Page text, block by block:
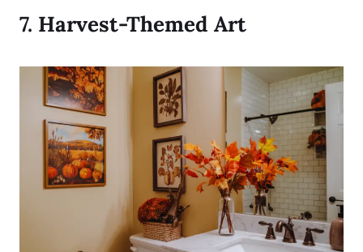
7. Harvest-Themed Art